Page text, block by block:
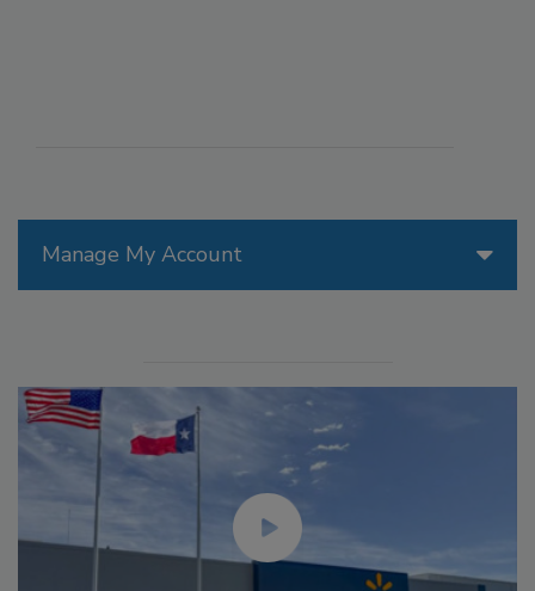
Manage My Account